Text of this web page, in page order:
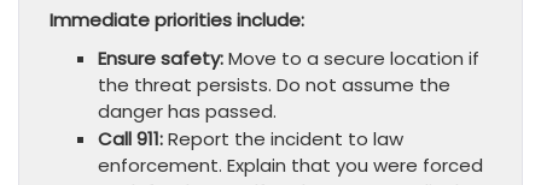
Immediate priorities include:
Ensure safety:Move to a secure location if
the threat persists. Do not assume the
danger has passed.
Call 911:Report the incident to law
enforcement. Explain that you were forced